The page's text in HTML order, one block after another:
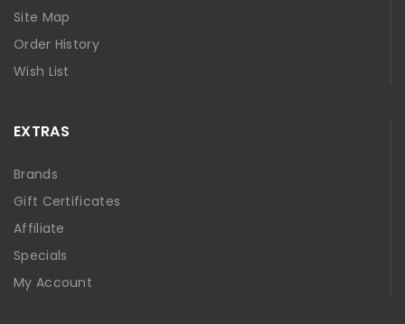
Site Map
Order History
Wish List
EXTRAS
Brands
Gift Certificates
Affiliate
Specials
My Account